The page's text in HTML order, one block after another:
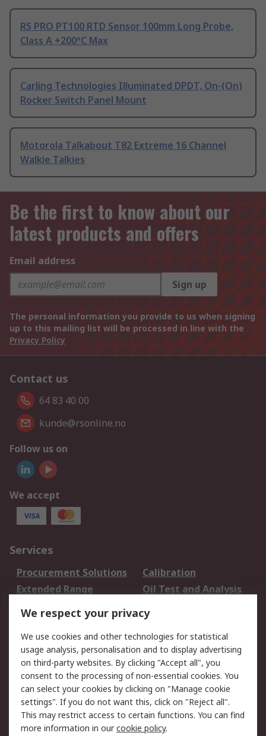
RS PRO PT100 RTD Sensor 100mm Long Probe,
Class A +200°C Max
Carling Technologies Illuminated DPDT, On-(On)
Rocker Switch Panel Mount
Motorola Talkabout T82 Extreme 16 Channel
Walkie Talkies
Be the first to know about our
latest products and offers
Email address
Sign up
The personal information you provide to us when signing
up to this mailing list will be processed in line with the
Privacy Policy
Contact us
64 83 40 00
kunde@rsonline.no
Follow us on
We accept
Services
Procurement Solutions
Calibration
Extended Range
Oil Test and Analysis
DesignSpark
Your Local Sales Team
Export Solutions
Support
Support
Return an item
Delivery
Track my order
Payment Options
Request an invoice
RS Account Benefits
Okdo
We respect your privacy
We use cookies and other technologies for statistical
usage analysis, personalisation and to display advertising
on third-party websites. By clicking "Accept all", you
consent to the processing of non-essential cookies. You
can select your cookies by clicking on "Manage cookie
settings". If you do not want this, click on "Reject all".
This may restrict access to certain functions. You can find
more information in ourcookie policy.